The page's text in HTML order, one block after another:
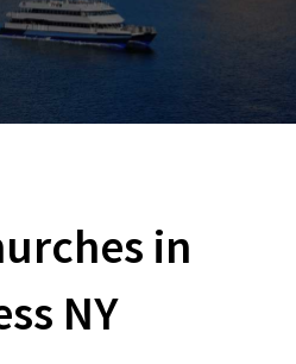
in
NY